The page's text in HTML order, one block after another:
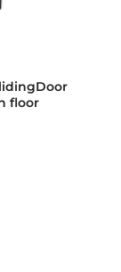
floor